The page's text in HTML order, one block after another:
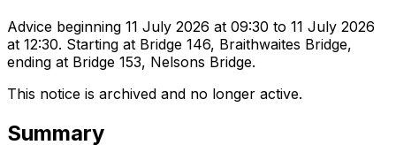
Advice beginning 11 July 2026 at 09:30 to 11 July 2026
at 12:30. Starting at Bridge 146, Braithwaites Bridge,
ending at Bridge 153, Nelsons Bridge.
This notice is archived and no longer active.
Summary